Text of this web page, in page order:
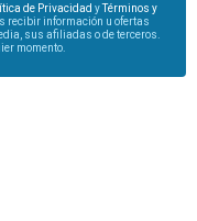
de Privacidad yTérminos y
recibir información u ofertas
sus afiliadas o de terceros.
momento.